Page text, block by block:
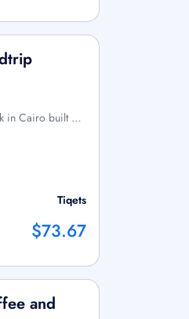
in Cairo built …
Tiqets
$73.67
and